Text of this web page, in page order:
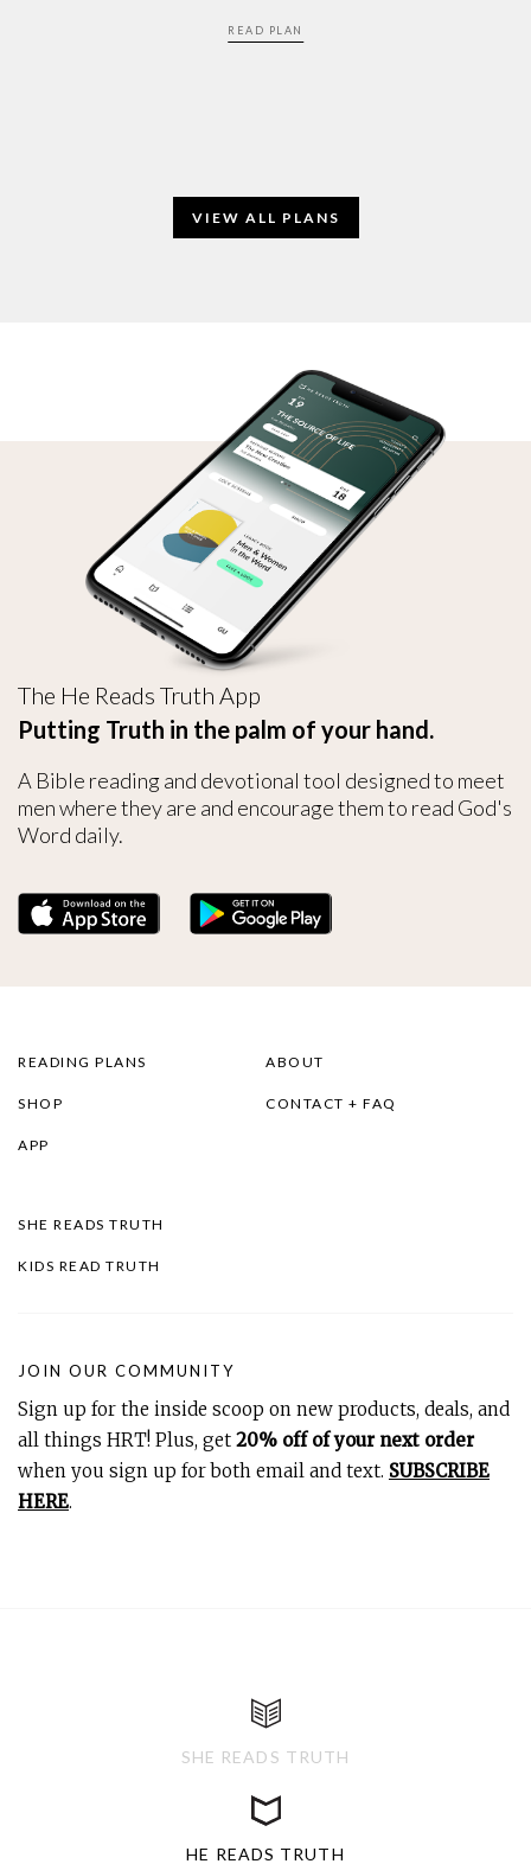
READ PLAN
VIEW ALL PLANS
The He Reads Truth App
Putting Truth in the palm of your hand.
A Bible reading and devotional tool designed to meet
men where they are and encourage them to read God's
Word daily.
READING PLANS
SHOP
APP
ABOUT
CONTACT + FAQ
SHE READS TRUTH
KIDS READ TRUTH
JOIN OUR COMMUNITY
Sign up for the inside scoop on new products, deals, and
all things HRT! Plus, get 20% off of your next order
when you sign up for both email and text. SUBSCRIBE
HERE.
SHE READS TRUTH
HE READS TRUTH